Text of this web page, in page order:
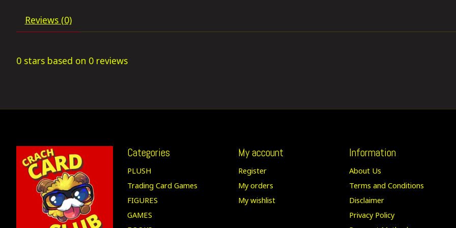
Reviews (0)
0 stars based on 0 reviews
Categories
PLUSH
Trading Card Games
FIGURES
GAMES
My account
Register
My orders
My wishlist
Information
About Us
Terms and Conditions
Disclaimer
Privacy Policy